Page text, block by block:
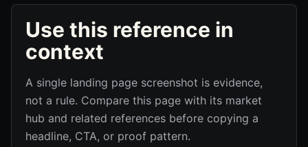
Use this reference in
context
A single landing page screenshot is evidence,
not a rule. Compare this page with its market
hub and related references before copying a
headline, CTA, or proof pattern.